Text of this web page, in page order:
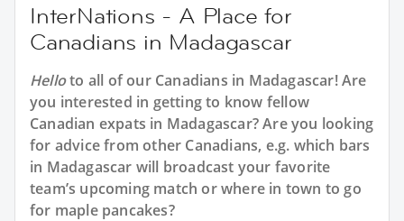
InterNations - A Place for
Canadians in Madagascar
Helloto all of our Canadians in Madagascar! Are
you interested in getting to know fellow
Canadian expats in Madagascar? Are you looking
for advice from other Canadians, e.g. which bars
in Madagascar will broadcast your favorite
team’s upcoming match or where in town to go
for maple pancakes?